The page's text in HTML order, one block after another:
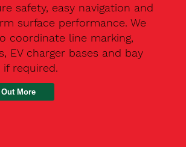
safety, easy navigation and
surface performance. We
coordinate line marking,
EV charger bases and bay
required.
More